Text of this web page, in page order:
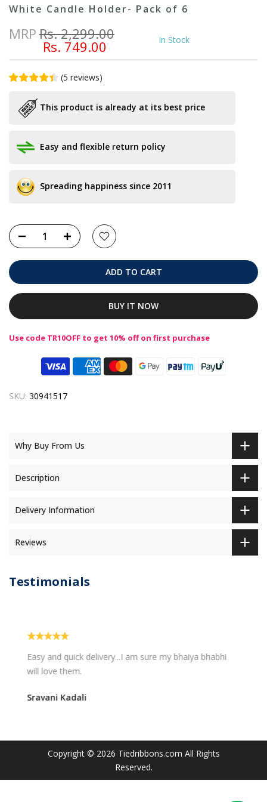
White Candle Holder- Pack of 6
MRP Rs. 2,299.00
Rs. 749.00 In Stock
(5 reviews)
This product is already at its best price
Easy and flexible return policy
Spreading happiness since 2011
ADD TO CART
BUY IT NOW
Use code TR10OFF to get 10% off on first purchase
SKU: 30941517
Why Buy From Us
Description
Delivery Information
Reviews
Testimonials
Easy and quick delivery...I am sure my bhaiya bhabhi
will love them.
Sravani Kadali
Copyright © 2026 Tiedribbons.com All Rights
Reserved.